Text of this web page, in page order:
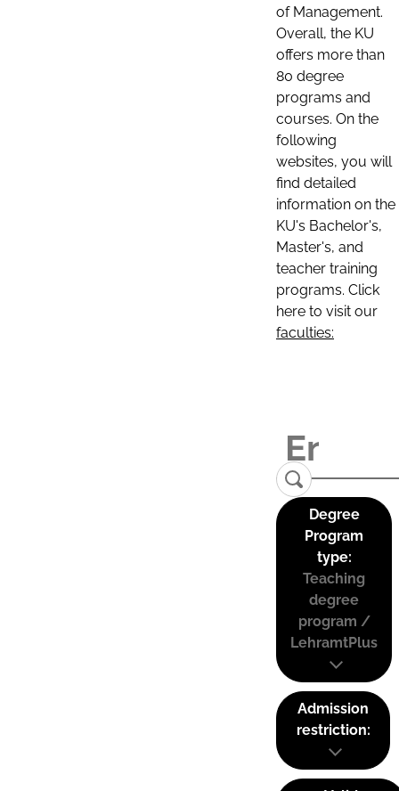
of Management.
Overall, the KU
offers more than
80 degree
programs and
courses. On the
following
websites, you will
find detailed
information on the
KU's Bachelor's,
Master's, and
teacher training
programs. Click
here to visit our
faculties:
Degree
Program
type:
Teaching
degree
program /
LehramtPlus
Admission
restriction: